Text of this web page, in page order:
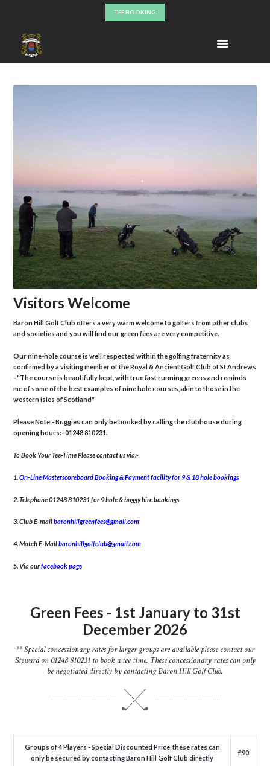
TEE BOOKING
Visitors Welcome
Baron Hill Golf Club offers a very warm welcome to golfers from other clubs
and societies and you will find our green fees are very competitive.
Our nine-hole course is well respected within the golfing fraternity as
confirmed by a visiting member of the Royal & Ancient Golf Club of St Andrews
- "The course is beautifully kept, with true fast running greens and reminds
me of some of the best examples of nine hole courses, akin to those in the
western isles of Scotland"
Please Note:- Buggies can only be booked by calling the clubhouse during
opening hours:- 01248 810231.
To Book Your Tee-Time Please contact us via:-
1.On-Line Masterscoreboard Booking & Payment facility for 9 & 18 hole bookings
2. Telephone 01248 810231 for 9 hole & buggy hire bookings
3. Club E-mailbaronhillgreenfees@gmail.com
4. Match E-Mailbaronhillgolfclub@gmail.com
5. Via ourfacebook page
Green Fees - 1st January to 31st
December 2026
** Special concessionary rates for larger groups are available please contact our
Steward on 01248 810231 to book a tee time. These concessionary rates can only
be negotiated directly by contacting Baron Hill Golf Club.
Groups of 4 Players - Special Discounted Price, these rates can
only be secured by contacting Baron Hill Golf Club directly
£90